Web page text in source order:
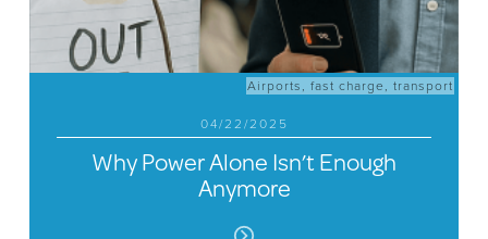
Airports ,fast charge ,transport
04/22/2025
Why Power Alone Isn’t Enough
Anymore